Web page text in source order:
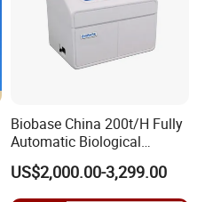
Biobase China 200t/H Fully
Automatic Biological
Chemistry Analyzer for Lab
US$2,000.00-3,299.00